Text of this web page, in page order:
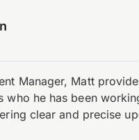
Manager, Matt
who he has been
clear and precise